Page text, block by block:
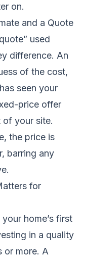
on.
and a Quote
used
difference. An
of the cost,
seen your
price offer
of your site.
the price is
barring any
for
home’s first
in a quality
or more. A